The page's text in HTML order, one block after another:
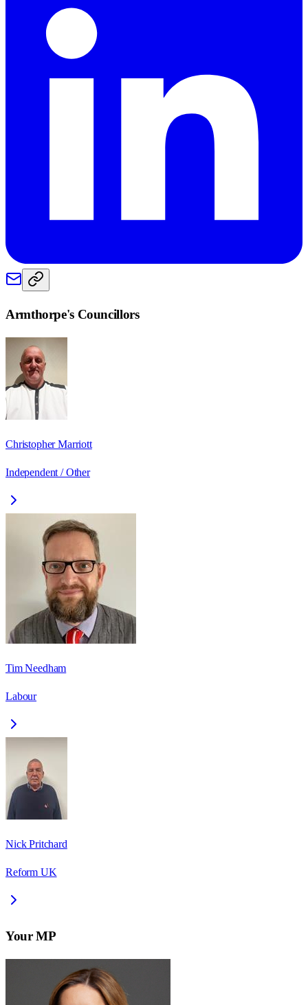
Armthorpe's Councillors
Christopher Marriott
Independent / Other
Tim Needham
Labour
Nick Pritchard
Reform UK
Your MP